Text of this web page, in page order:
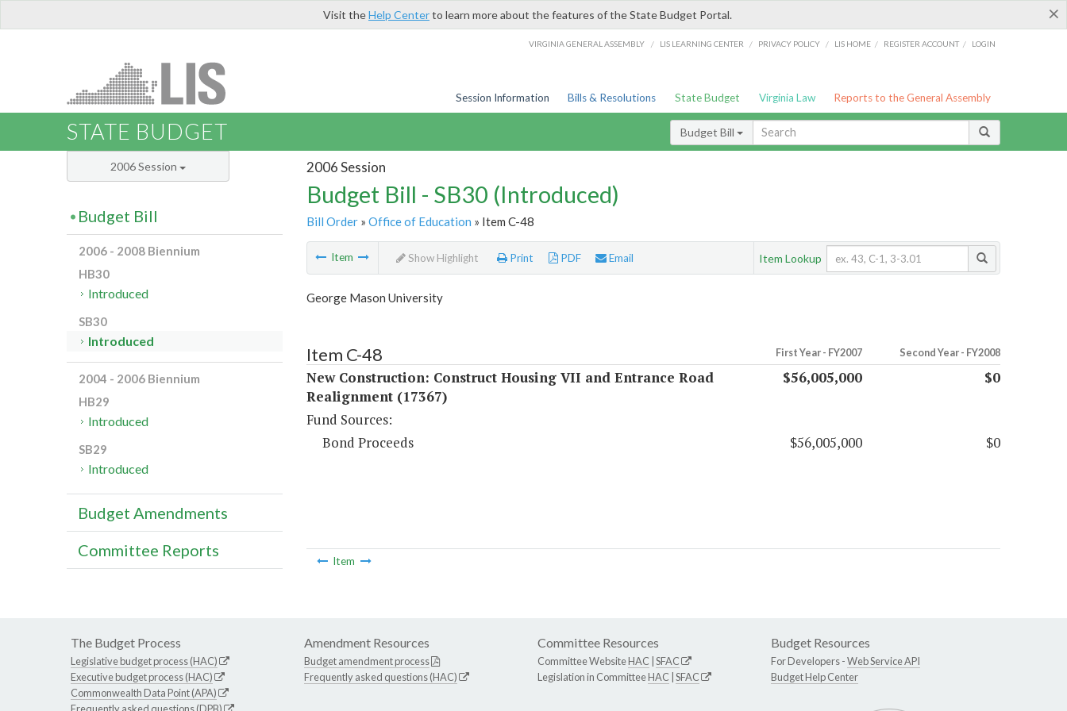
×
Visit theHelp Centerto learn more about the features of the State Budget Portal.
VIRGINIA GENERAL ASSEMBLY / LIS LEARNING CENTER / PRIVACY POLICY / LIS HOME / REGISTER ACCOUNT / LOGIN
Session Information Bills & Resolutions State Budget Virginia Law Reports to the General Assembly
STATE BUDGET Budget Bill
2006 Session
Budget Bill - SB30 (Introduced)
Bill Order» Office of Education » Item C-48
Item Show Highlight Print PDF Email Item Lookup
George Mason University
Item C-48 First Year - FY2007 Second Year - FY2008
New Construction: Construct Housing VII and Entrance Road
Realignment (17367)
$56,005,000 $0
Fund Sources:
Bond Proceeds
$56,005,000 $0
Item
2006 Session
Budget Bill
2006 - 2008 Biennium
HB30
Introduced
SB30
Introduced
2004 - 2006 Biennium
HB29
Introduced
SB29
Introduced
Budget Amendments
Committee Reports
The Budget Process
Legislative budget process (HAC)
Executive budget process (HAC)
Commonwealth Data Point (APA)
Amendment Resources
Budget amendment process
Frequently asked questions (HAC)
Committee Resources
Committee WebsiteHAC SFAC
Legislation in CommitteeHAC SFAC
Budget Resources
For Developers -Web Service API
Budget Help Center